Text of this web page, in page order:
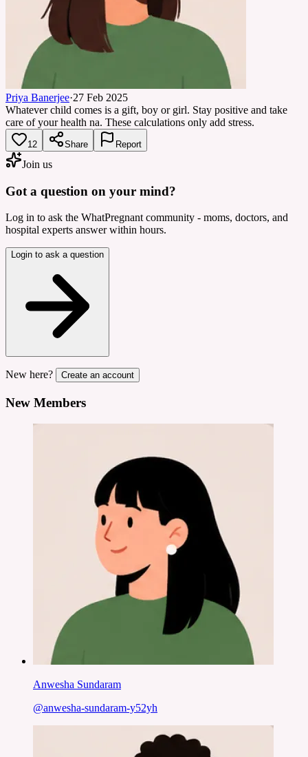
Priya Banerjee·27 Feb 2025
Whatever child comes is a gift, boy or girl. Stay positive and take
care of your health na. These calculations only add stress.
12 Share Report
Join us
Got a question on your mind?
Log in to ask the WhatPregnant community - moms, doctors, and
hospital experts answer within hours.
Login to ask a question
New here? Create an account
New Members
Anwesha Sundaram
@anwesha-sundaram-y52yh